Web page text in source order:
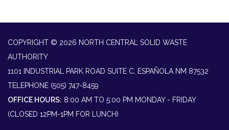
COPYRIGHT © 2026 NORTH CENTRAL SOLID WASTE
AUTHORITY
1101 INDUSTRIAL PARK ROAD SUITE C, ESPAÑOLA NM 87532
TELEPHONE (505) 747-8459
OFFICE HOURS: 8:00 AM TO 5:00 PM MONDAY - FRIDAY
(CLOSED 12PM-1PM FOR LUNCH)